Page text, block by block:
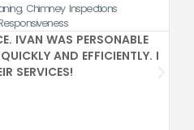
Chimney Inspections
IVAN WAS PERSONABLE
AND EFFICIENTLY. I
SERVICES!